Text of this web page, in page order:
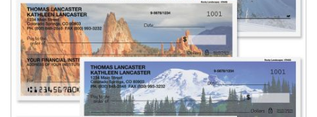
the
images
gallery